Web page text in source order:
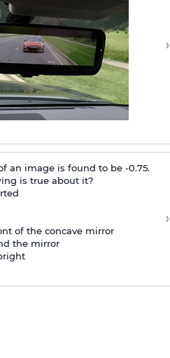
›
an image is found to be -0.75.
is true about it?
of the concave mirror
the mirror
›